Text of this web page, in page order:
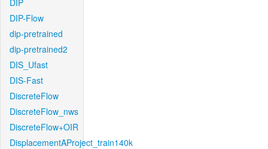
DIP
DIP-Flow
dip-pretrained
dip-pretrained2
DIS_Ufast
DIS-Fast
DiscreteFlow
DiscreteFlow_nws
DiscreteFlow+OIR
DisplacementAProject_train140k